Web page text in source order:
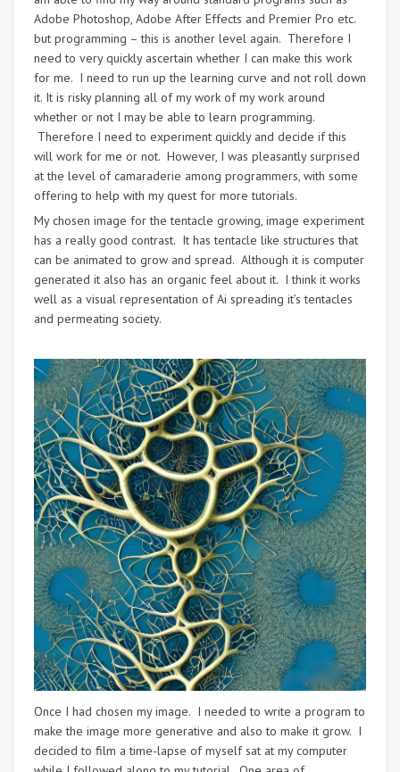
Adobe Photoshop, Adobe After Effects and Premier Pro etc.
but programming – this is another level again. Therefore I
need to very quickly ascertain whether I can make this work
for me. I need to run up the learning curve and not roll down
it. It is risky planning all of my work of my work around
whether or not I may be able to learn programming.
Therefore I need to experiment quickly and decide if this
will work for me or not. However, I was pleasantly surprised
at the level of camaraderie among programmers, with some
offering to help with my quest for more tutorials.
My chosen image for the tentacle growing, image experiment
has a really good contrast. It has tentacle like structures that
can be animated to grow and spread. Although it is computer
generated it also has an organic feel about it. I think it works
well as a visual representation of Ai spreading it’s tentacles
and permeating society.
Once I had chosen my image. I needed to write a program to
make the image more generative and also to make it grow. I
decided to film a time-lapse of myself sat at my computer